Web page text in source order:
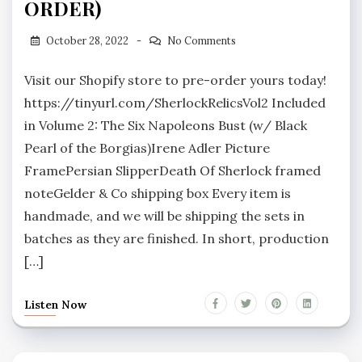
ORDER)
October 28, 2022 No Comments
Visit our Shopify store to pre-order yours today!
https://tinyurl.com/SherlockRelicsVol2 Included
in Volume 2: The Six Napoleons Bust (w/ Black
Pearl of the Borgias)Irene Adler Picture
FramePersian SlipperDeath Of Sherlock framed
noteGelder & Co shipping box Every item is
handmade, and we will be shipping the sets in
batches as they are finished. In short, production
[…]
Listen Now